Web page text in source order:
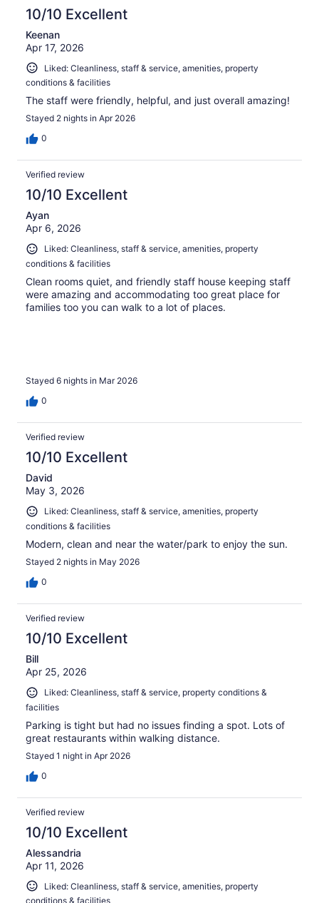
10/10 Excellent
Keenan
Apr 17, 2026
Liked: Cleanliness, staff & service, amenities, property
conditions & facilities
The staff were friendly, helpful, and just overall amazing!
Stayed 2 nights in Apr 2026
0
Verified review
10/10 Excellent
Ayan
Apr 6, 2026
Liked: Cleanliness, staff & service, amenities, property
conditions & facilities
Clean rooms quiet, and friendly staff house keeping staff
were amazing and accommodating too great place for
families too you can walk to a lot of places.
Stayed 6 nights in Mar 2026
0
Verified review
10/10 Excellent
David
May 3, 2026
Liked: Cleanliness, staff & service, amenities, property
conditions & facilities
Modern, clean and near the water/park to enjoy the sun.
Stayed 2 nights in May 2026
0
Verified review
10/10 Excellent
Bill
Apr 25, 2026
Liked: Cleanliness, staff & service, property conditions &
facilities
Parking is tight but had no issues finding a spot. Lots of
great restaurants within walking distance.
Stayed 1 night in Apr 2026
0
Verified review
10/10 Excellent
Alessandria
Apr 11, 2026
Liked: Cleanliness, staff & service, amenities, property
conditions & facilities